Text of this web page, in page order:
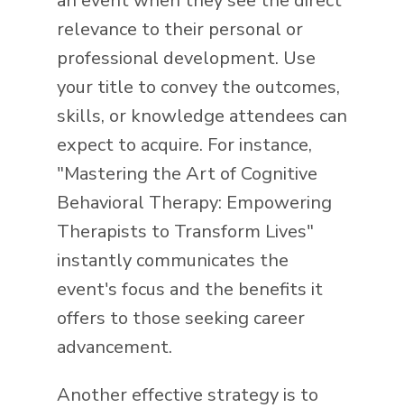
relevance to their personal or
professional development. Use
your title to convey the outcomes,
skills, or knowledge attendees can
expect to acquire. For instance,
"Mastering the Art of Cognitive
Behavioral Therapy: Empowering
Therapists to Transform Lives"
instantly communicates the
event's focus and the benefits it
offers to those seeking career
advancement.
Another effective strategy is to